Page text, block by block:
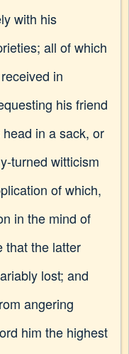
with his
all of which
in
his friend
in a sack, or
turned witticism
of which,
in the mind of
that the latter
lost; and
angering
him the highest